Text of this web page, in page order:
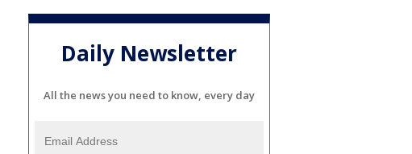
Daily Newsletter
All the news you need to know, every day